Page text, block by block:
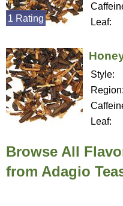
Leaf:
1 Rating
Style:
Region:
Leaf:
Browse All
from Adagio